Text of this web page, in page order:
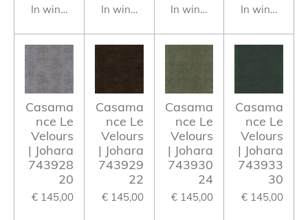
In winkelwagenIn winkelwagenIn winkelwagenIn
Casama
nce Le
Velours
| Johara
743928
20
€ 145,00
Casama
nce Le
Velours
| Johara
743929
22
€ 145,00
Casama
nce Le
Velours
| Johara
743930
24
€ 145,00
Casama
nce Le
Velours
| Johara
743933
30
€ 145,00